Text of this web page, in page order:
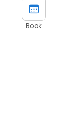
Book